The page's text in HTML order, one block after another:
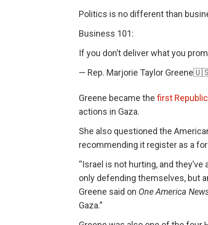
Politics is no different than
Business 101:
If you don’t deliver what you
— Rep. Marjorie Taylor
Greene became the first
actions in Gaza.
She also questioned the
recommending it register as a
“Israel is not hurting, and
only defending themselves, but
Greene said on One America
Gaza.”